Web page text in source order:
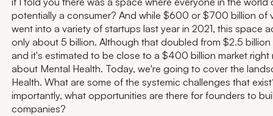
potentially a consumer? And while $600 or $700 billion of
went into a variety of startups last year in 2021, this space
only about 5 billion. Although that doubled from $2.5
and it's estimated to be close to a $400 billion market right
about Mental Health. Today, we're going to cover the
Health. What are some of the systemic challenges that
importantly, what opportunities are there for founders to
companies?